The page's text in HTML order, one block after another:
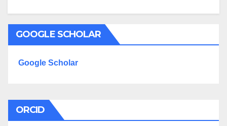
GOOGLE SCHOLAR
Google Scholar
ORCID